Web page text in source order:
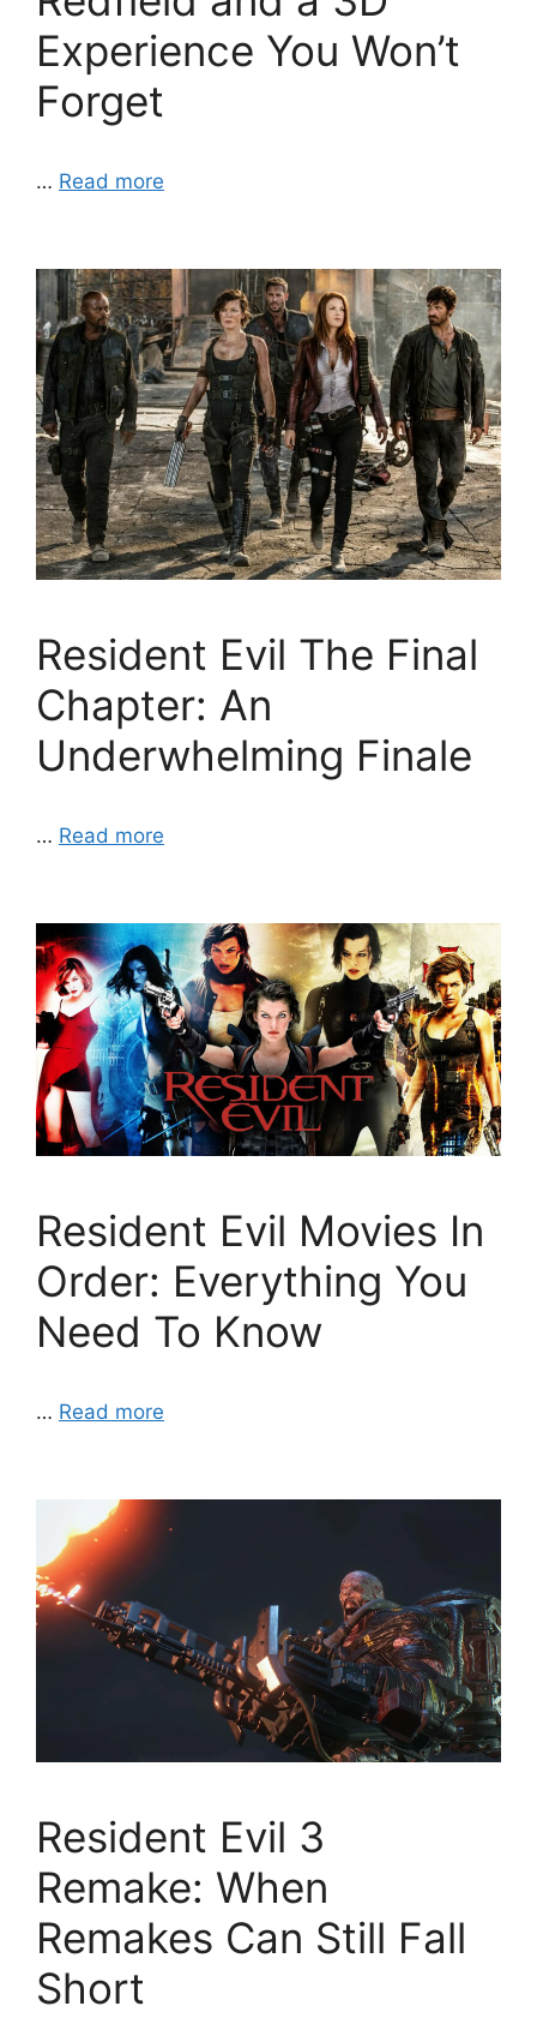
Experience You Won’t
Forget
… Read more
Resident Evil The Final
Chapter: An
Underwhelming Finale
… Read more
Resident Evil Movies In
Order: Everything You
Need To Know
… Read more
Resident Evil 3
Remake: When
Remakes Can Still Fall
Short